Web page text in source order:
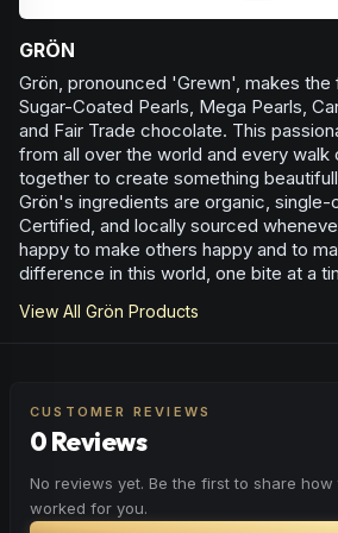
GRÖN
Grön, pronounced 'Grewn', makes
Sugar-Coated Pearls, Mega Pearls,
and Fair Trade chocolate. This
from all over the world and every walk
together to create something
Grön's ingredients are organic, single-
Certified, and locally sourced
happy to make others happy and to
difference in this world, one bite at a
View All Grön Products
CUSTOMER REVIEWS
0 Reviews
No reviews yet. Be the first to share
worked for you.